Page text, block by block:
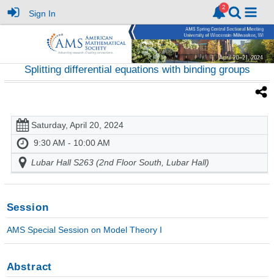
Sign In
Splitting differential equations with binding groups
Saturday, April 20, 2024
9:30 AM - 10:00 AM
Lubar Hall S263 (2nd Floor South, Lubar Hall)
Session
AMS Special Session on Model Theory I
Abstract